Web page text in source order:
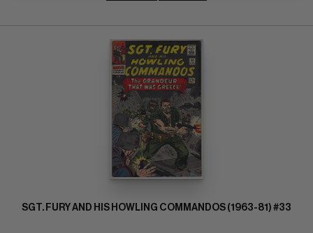
SGT. FURY AND HIS HOWLING COMMANDOS (1963-81) #33